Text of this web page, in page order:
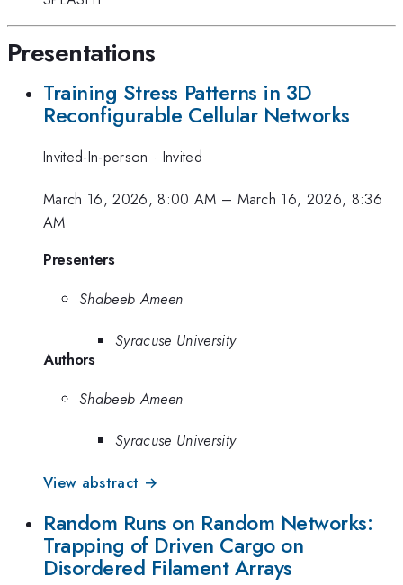
Presentations
Training Stress Patterns in 3D
Reconfigurable Cellular Networks
Invited-In-person · Invited
March 16, 2026, 8:00 AM – March 16, 2026, 8:36
AM
Presenters
Shabeeb Ameen
Syracuse University
Authors
Shabeeb Ameen
Syracuse University
View abstract →
Random Runs on Random Networks:
Trapping of Driven Cargo on
Disordered Filament Arrays